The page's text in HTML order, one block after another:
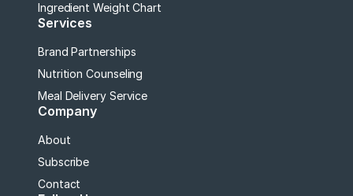
Ingredient Weight Chart
Services
Brand Partnerships
Nutrition Counseling
Meal Delivery Service
Company
About
Subscribe
Contact